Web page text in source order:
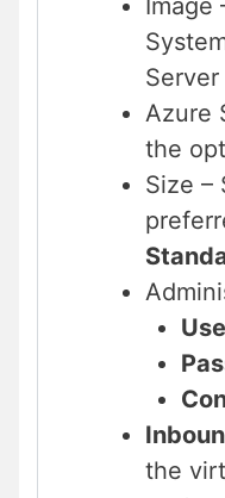
Image
Azure
the
Size –
the